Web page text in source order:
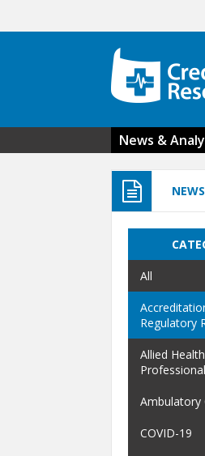
News &
All
Regulatory
Allied Health
Ambulatory
COVID-19